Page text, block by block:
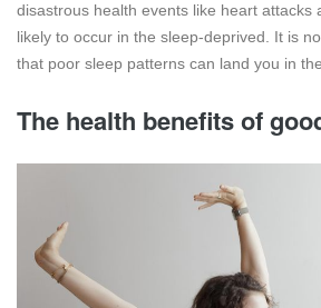
disastrous health events like heart attacks
likely to occur in the sleep-deprived. It is
that poor sleep patterns can land you in
The health benefits of